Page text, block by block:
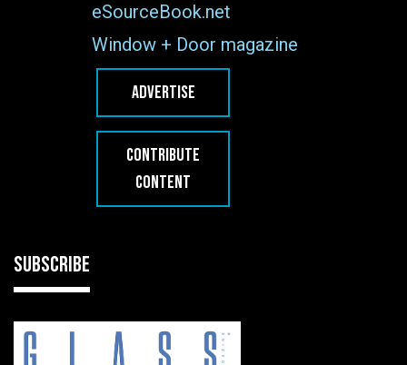
eSourceBook.net
Window + Door magazine
ADVERTISE
CONTRIBUTE
CONTENT
SUBSCRIBE